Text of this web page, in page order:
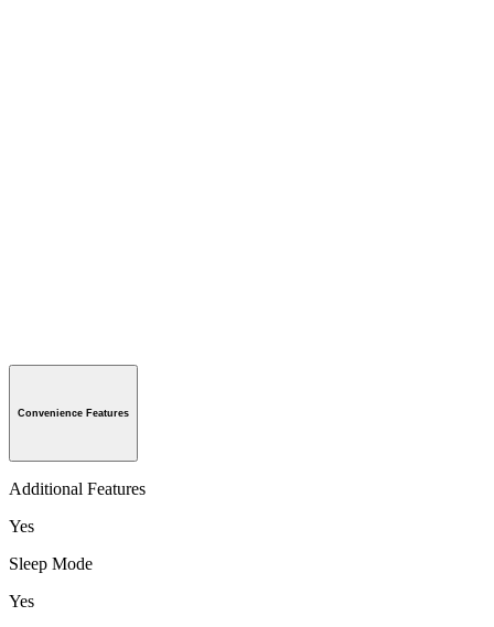
Convenience Features
Additional Features
Yes
Sleep Mode
Yes